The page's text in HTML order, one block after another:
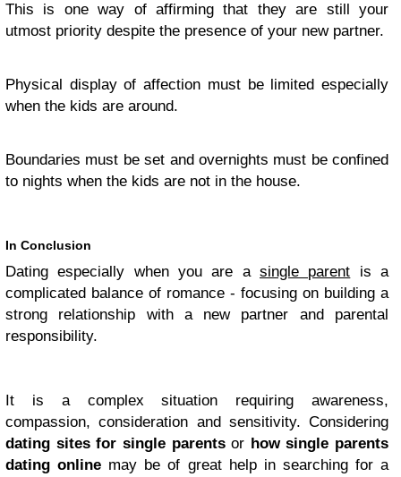
This is one way of affirming that they are still your
utmost priority despite the presence of your new partner.
Physical display of affection must be limited especially
when the kids are around.
Boundaries must be set and overnights must be confined
to nights when the kids are not in the house.
In Conclusion
Dating especially when you are a single parent is a
complicated balance of romance - focusing on building a
strong relationship with a new partner and parental
responsibility.
It is a complex situation requiring awareness,
compassion, consideration and sensitivity. Considering
dating sites for single parentsor how single parents
dating online may be of great help in searching for a